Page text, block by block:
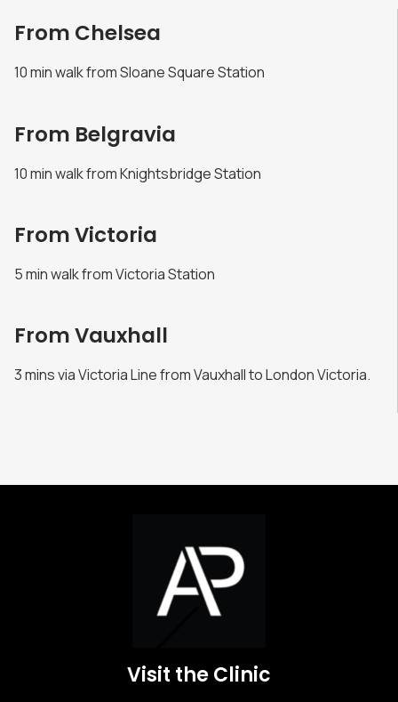
From Chelsea
10 min walk from Sloane Square Station
From Belgravia
10 min walk from Knightsbridge Station
From Victoria
5 min walk from Victoria Station
From Vauxhall
3 mins via Victoria Line from Vauxhall to London Victoria.
Visit the Clinic